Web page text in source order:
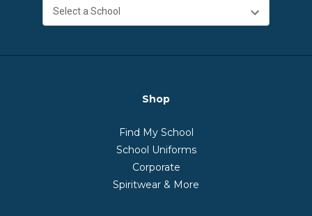
Shop
Find My School
School Uniforms
Corporate
Spiritwear & More